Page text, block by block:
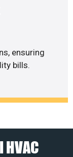
ensuring
bills.